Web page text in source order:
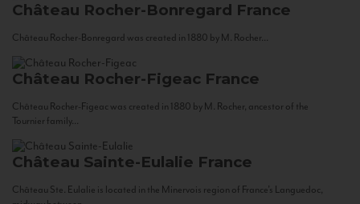
Château Rocher-Bonregard France
Château Rocher-Bonregard was created in 1880 by M. Rocher...
Château Rocher-Figeac France
Château Rocher-Figeac was created in 1880 by M. Rocher, ancestor of the
Tournier family...
Château Sainte-Eulalie France
Château Ste. Eulalie is located in the Minervois region of France’s Languedoc,